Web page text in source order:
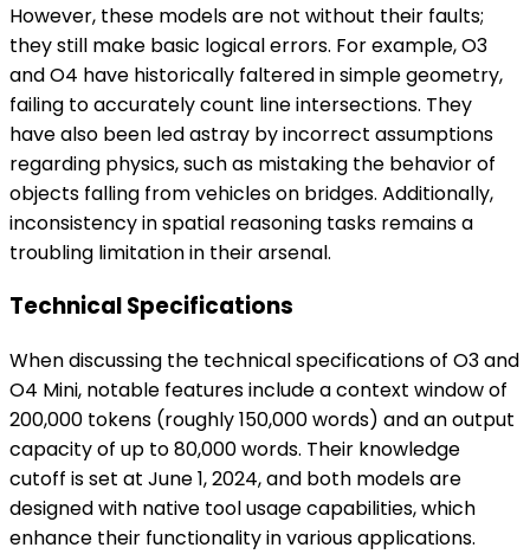
However, these models are not without their faults;
they still make basic logical errors. For example, O3
and O4 have historically faltered in simple geometry,
failing to accurately count line intersections. They
have also been led astray by incorrect assumptions
regarding physics, such as mistaking the behavior of
objects falling from vehicles on bridges. Additionally,
inconsistency in spatial reasoning tasks remains a
troubling limitation in their arsenal.
Technical Specifications
When discussing the technical specifications of O3 and
O4 Mini, notable features include a context window of
200,000 tokens (roughly 150,000 words) and an output
capacity of up to 80,000 words. Their knowledge
cutoff is set at June 1, 2024, and both models are
designed with native tool usage capabilities, which
enhance their functionality in various applications.